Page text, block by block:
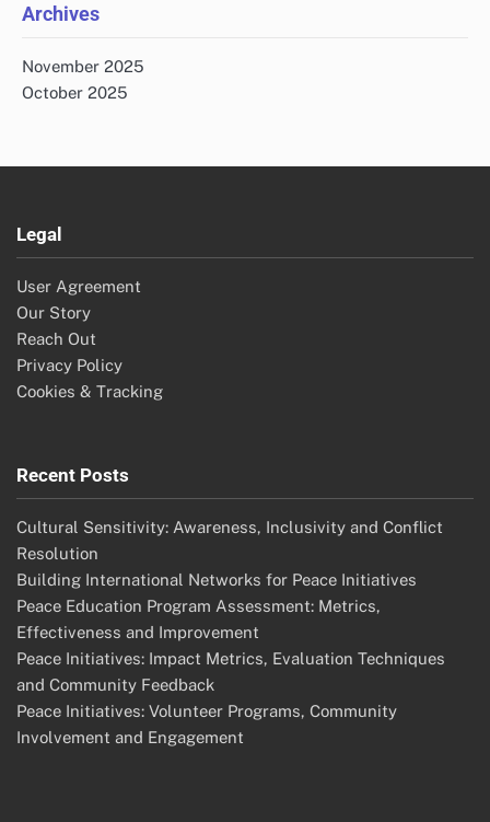
Archives
November 2025
October 2025
Legal
User Agreement
Our Story
Reach Out
Privacy Policy
Cookies & Tracking
Recent Posts
Cultural Sensitivity: Awareness, Inclusivity and Conflict
Resolution
Building International Networks for Peace Initiatives
Peace Education Program Assessment: Metrics,
Effectiveness and Improvement
Peace Initiatives: Impact Metrics, Evaluation Techniques
and Community Feedback
Peace Initiatives: Volunteer Programs, Community
Involvement and Engagement